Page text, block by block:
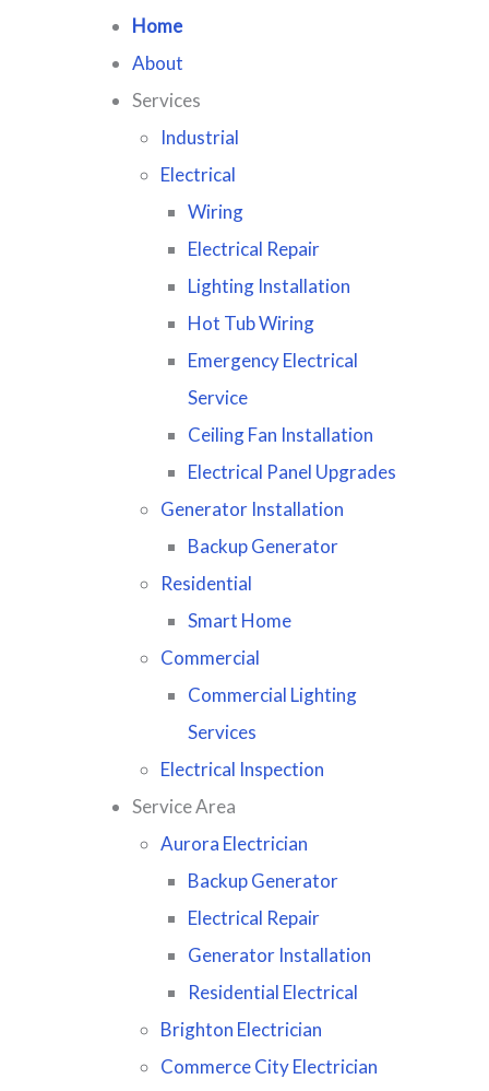
Home
About
Services
Industrial
Electrical
Wiring
Electrical Repair
Lighting Installation
Hot Tub Wiring
Emergency Electrical
Service
Ceiling Fan Installation
Electrical Panel Upgrades
Generator Installation
Backup Generator
Residential
Smart Home
Commercial
Commercial Lighting
Services
Electrical Inspection
Service Area
Aurora Electrician
Backup Generator
Electrical Repair
Generator Installation
Residential Electrical
Brighton Electrician
Commerce City Electrician